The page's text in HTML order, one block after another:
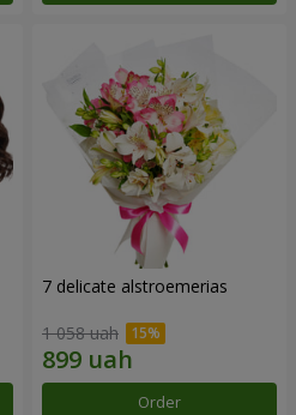
7 delicate alstroemerias
1 058 uah
Order